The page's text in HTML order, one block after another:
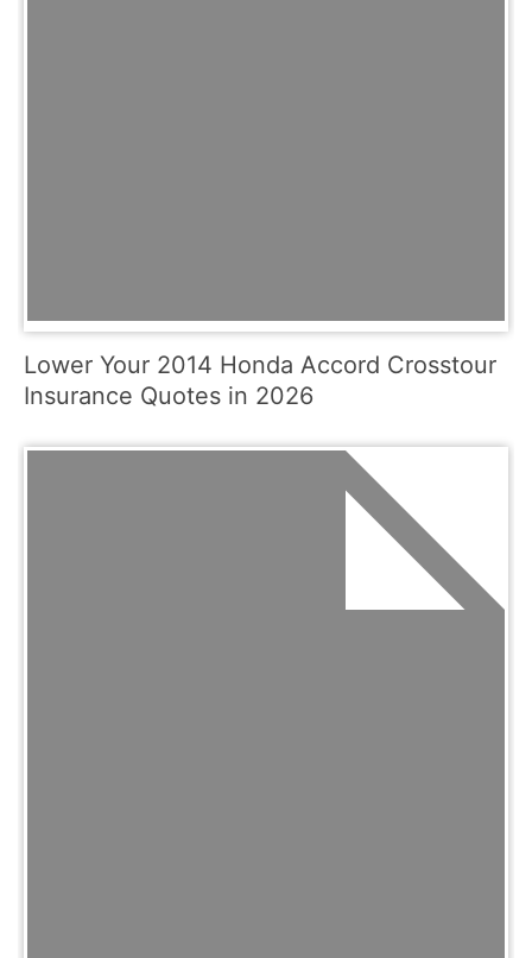
Lower Your 2014 Honda Accord Crosstour
Insurance Quotes in 2026